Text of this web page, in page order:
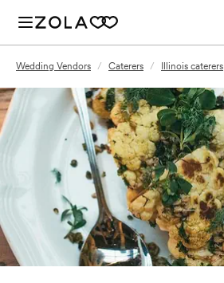
Wedding Vendors / Caterers / Illinois caterers